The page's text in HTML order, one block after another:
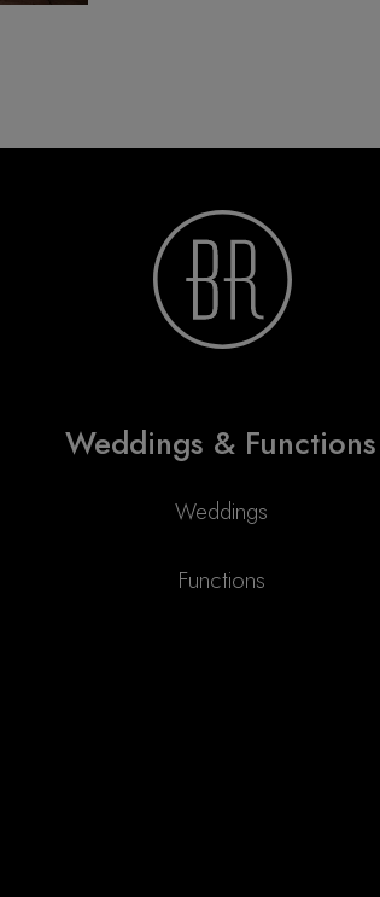
Weddings & Functions
Weddings
Functions